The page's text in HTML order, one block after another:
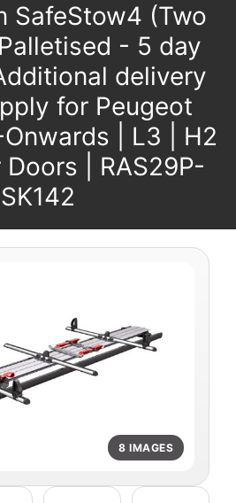
SafeStow4 (Two
- 5 day
delivery
for Peugeot
| L3 | H2
Doors | RAS29P-
SK142
8 IMAGES